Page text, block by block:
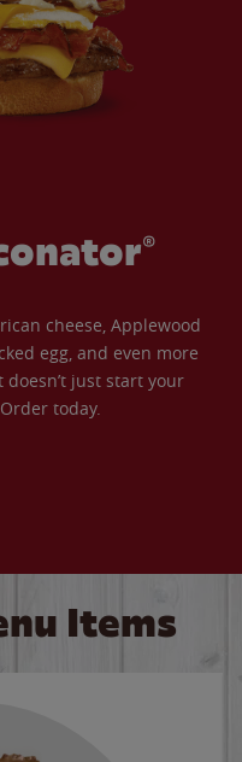
cheese, Applewood
egg, and even more
doesn’t just start your
today.
Items